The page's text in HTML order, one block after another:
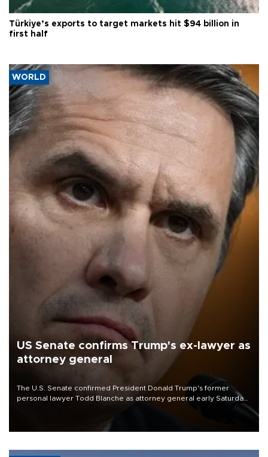
Türkiye’s exports to target markets hit $94 billion in
first half
WORLD
US Senate confirms Trump's ex-lawyer as
attorney general
The U.S. Senate confirmed President Donald Trump's former
personal lawyer Todd Blanche as attorney general early Saturday